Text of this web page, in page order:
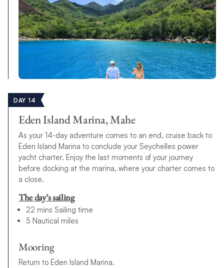
DAY 14
Eden Island Marina, Mahe
As your 14-day adventure comes to an end, cruise back to
Eden Island Marina to conclude your Seychelles power
yacht charter. Enjoy the last moments of your journey
before docking at the marina, where your charter comes to
a close.
The day’s sailing
22 mins Sailing time
5 Nautical miles
Mooring
Return to Eden Island Marina.